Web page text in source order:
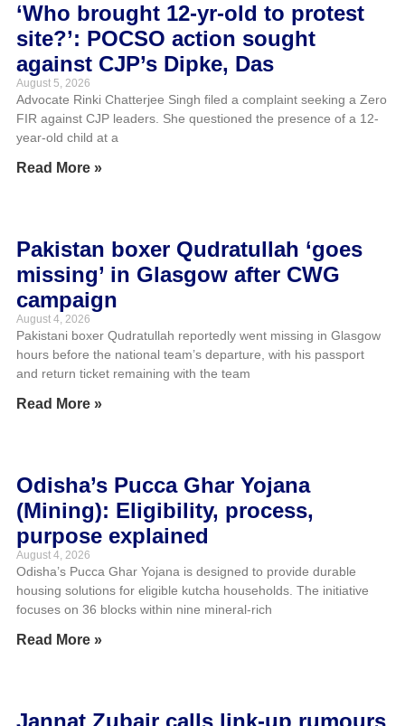
‘Who brought 12-yr-old to protest
site?’: POCSO action sought
against CJP’s Dipke, Das
August 5, 2026
Advocate Rinki Chatterjee Singh filed a complaint seeking a Zero
FIR against CJP leaders. She questioned the presence of a 12-
year-old child at a
Read More »
Pakistan boxer Qudratullah ‘goes
missing’ in Glasgow after CWG
campaign
August 4, 2026
Pakistani boxer Qudratullah reportedly went missing in Glasgow
hours before the national team’s departure, with his passport
and return ticket remaining with the team
Read More »
Odisha’s Pucca Ghar Yojana
(Mining): Eligibility, process,
purpose explained
August 4, 2026
Odisha’s Pucca Ghar Yojana is designed to provide durable
housing solutions for eligible kutcha households. The initiative
focuses on 36 blocks within nine mineral-rich
Read More »